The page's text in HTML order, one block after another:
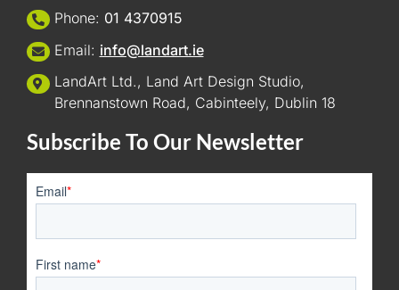
Phone: 01 4370915
Email: info@landart.ie
LandArt Ltd., Land Art Design Studio,
Brennanstown Road, Cabinteely, Dublin 18
Subscribe To Our Newsletter